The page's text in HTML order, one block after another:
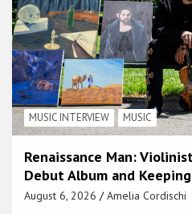
MUSIC INTERVIEW MUSIC
Renaissance Man:
Debut Album and Keeping
August 6, 2026 Amelia Cordischi